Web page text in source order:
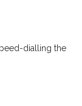
dialling the